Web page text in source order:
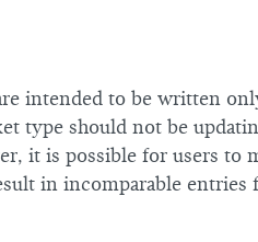
intended to be written
type should not be
it is possible for users to
in incomparable entries